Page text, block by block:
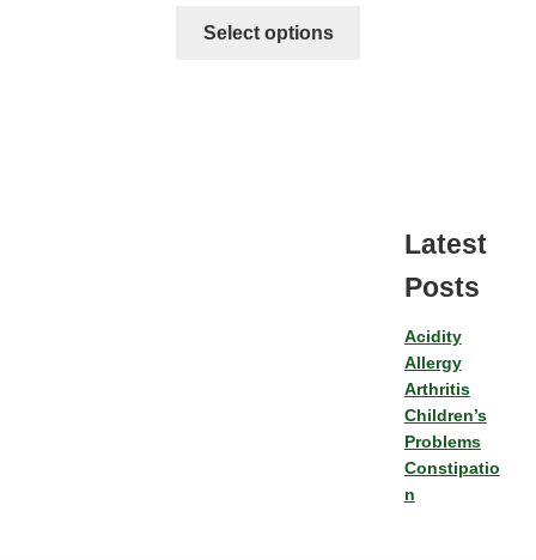
Select options
Latest
Posts
Acidity
Allergy
Arthritis
Children’s
Problems
Constipatio
n